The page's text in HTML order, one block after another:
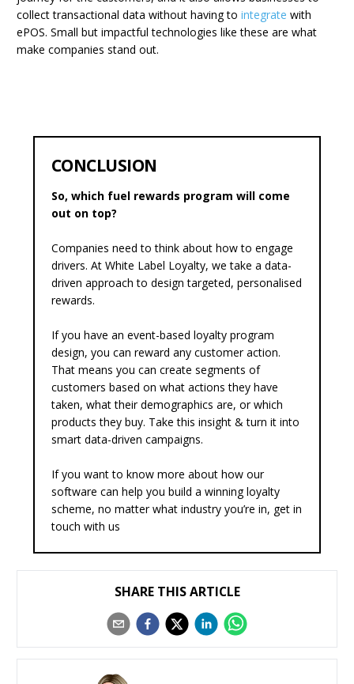
collect transactional data without having to integrate with
ePOS. Small but impactful technologies like these are what
make companies stand out.
CONCLUSION
So, which fuel rewards program will come
out on top?
Companies need to think about how to engage
drivers. At White Label Loyalty, we take a data-
driven approach to design targeted, personalised
rewards.
If you have an event-based loyalty program
design, you can reward any customer action.
That means you can create segments of
customers based on what actions they have
taken, what their demographics are, or which
products they buy. Take this insight & turn it into
smart data-driven campaigns.
If you want to know more about how our
software can help you build a winning loyalty
scheme, no matter what industry you’re in, get in
touch with us
SHARE THIS ARTICLE